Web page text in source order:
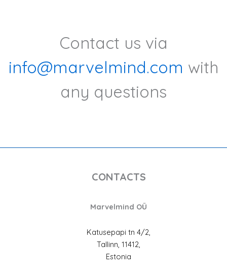
Contact us via
info@marvelmind.com with
any questions
CONTACTS
Marvelmind OÜ
Katusepapi tn 4/2,
Tallinn, 11412,
Estonia